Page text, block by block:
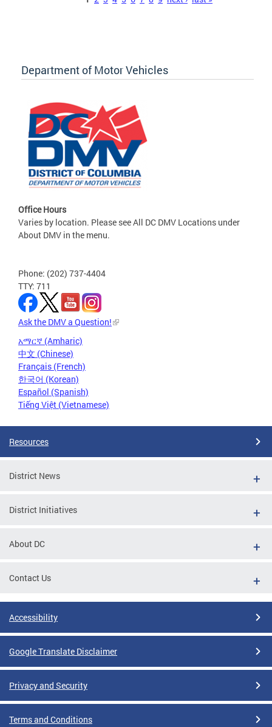
Department of Motor Vehicles
Office Hours
Varies by location. Please see All DC DMV Locations under
About DMV in the menu.
Phone: (202) 737-4404
TTY: 711
Ask the DMV a Question!
አማርኛ (Amharic)
中文 (Chinese)
Français (French)
한국어 (Korean)
Español (Spanish)
Tiếng Việt (Vietnamese)
Resources
District News
District Initiatives
About DC
Contact Us
Accessibility
Google Translate Disclaimer
Privacy and Security
Terms and Conditions